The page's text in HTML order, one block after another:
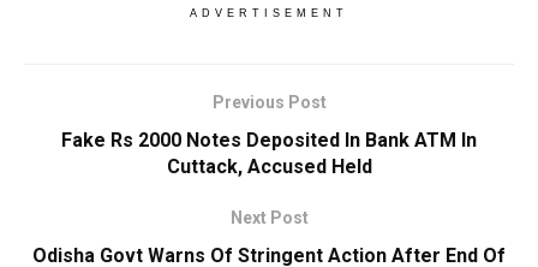
ADVERTISEMENT
Previous Post
Fake Rs 2000 Notes Deposited In Bank ATM In
Cuttack, Accused Held
Next Post
Odisha Govt Warns Of Stringent Action After End Of